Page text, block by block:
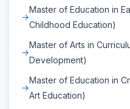
Master of Education in
Childhood Education)
Master of Arts in
Development)
Master of Education in
Art Education)